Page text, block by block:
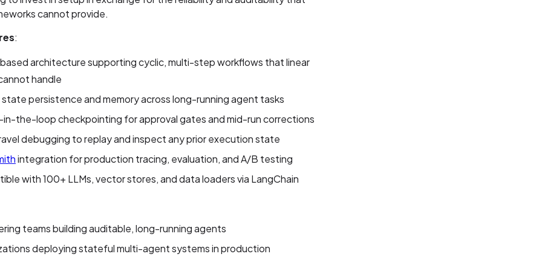
cannot provide.
:
architecture supporting cyclic, multi-step workflows that linear
handle
persistence and memory across long-running agent tasks
in-the-loop checkpointing for approval gates and mid-run corrections
debugging to replay and inspect any prior execution state
integration for production tracing, evaluation, and A/B testing
with 100+ LLMs, vector stores, and data loaders via LangChain
teams building auditable, long-running agents
deploying stateful multi-agent systems in production